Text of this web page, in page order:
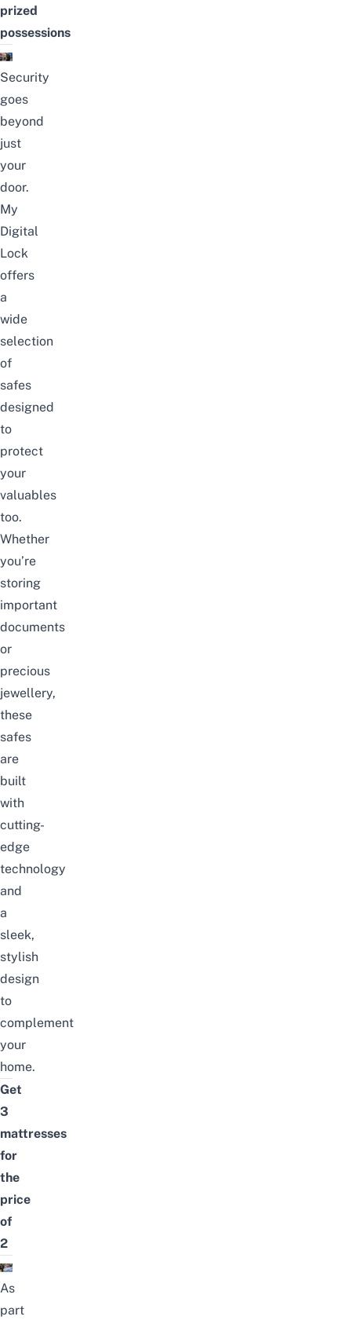
prized
possessions
Security
goes
beyond
just
your
door.
My
Digital
Lock
offers
a
wide
selection
of
safes
designed
to
protect
your
valuables
too.
Whether
you’re
storing
important
documents
or
precious
jewellery,
these
safes
are
built
with
cutting-
edge
technology
and
a
sleek,
stylish
design
to
complement
your
home.
Get
3
mattresses
for
the
price
of
2
As
part